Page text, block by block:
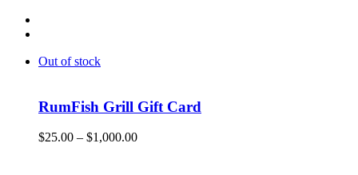
Out of stock
RumFish Grill Gift Card
$25.00 – $1,000.00Price